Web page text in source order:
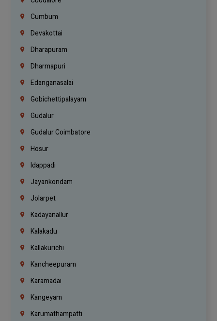
Cumbum
Devakottai
Dharapuram
Dharmapuri
Edanganasalai
Gobichettipalayam
Gudalur
Gudalur Coimbatore
Hosur
Idappadi
Jayankondam
Jolarpet
Kadayanallur
Kalakadu
Kallakurichi
Kancheepuram
Karamadai
Kangeyam
Karumathampatti